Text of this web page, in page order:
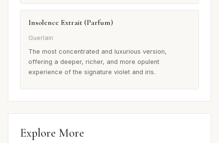
Insolence Extrait (Parfum)
Guerlain
The most concentrated and luxurious version,
offering a deeper, richer, and more opulent
experience of the signature violet and iris.
Explore More